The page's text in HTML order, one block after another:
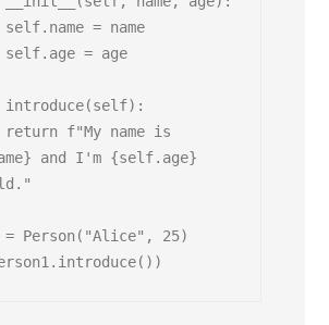
and I'm {self.age}
= Person("Alice", 25)